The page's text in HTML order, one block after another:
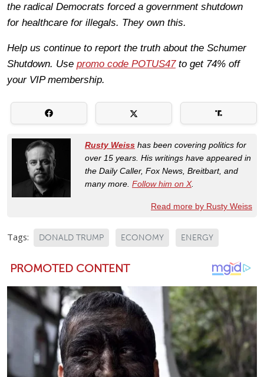
the radical Democrats forced a government shutdown
for healthcare for illegals. They own this.
Help us continue to report the truth about the Schumer
Shutdown. Use promo code POTUS47to get 74% off
your VIP membership.
Rusty Weiss has been covering politics for
over 15 years. His writings have appeared in
the Daily Caller, Fox News, Breitbart, and
many more. Follow him on X.
Read more by Rusty Weiss
Tags: DONALD TRUMP ECONOMY ENERGY